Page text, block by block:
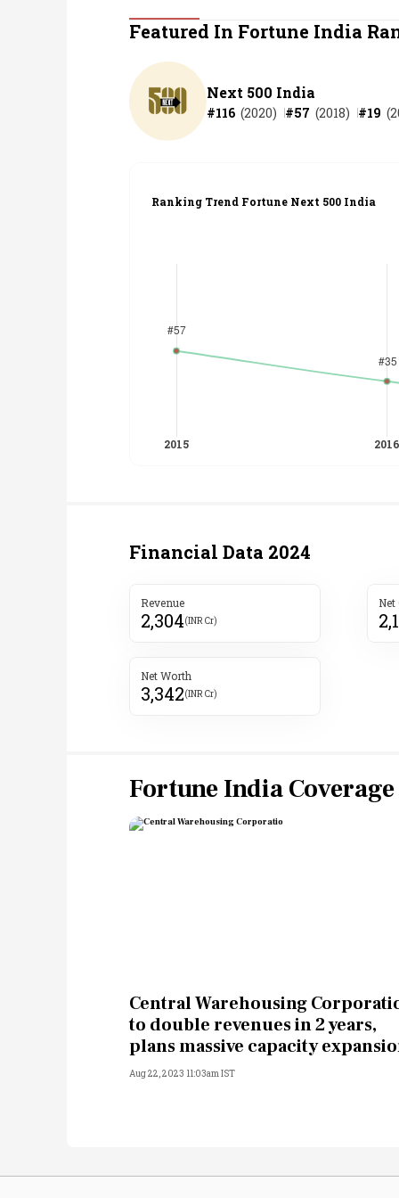
Personal Finance
India
Technology
Featured In Fortune India
Next 500 India
#116 (2020) #57 (2018) #19 (
Ranking Trend Fortune Next 500 India
Financial Data 2024
Revenue
2,304(INR Cr)
Net Worth
3,342(INR Cr)
Fortune India Coverage
Central Warehousing
to double revenues in 2 years,
plans massive capacity
Aug 22, 2023 11:03am IST